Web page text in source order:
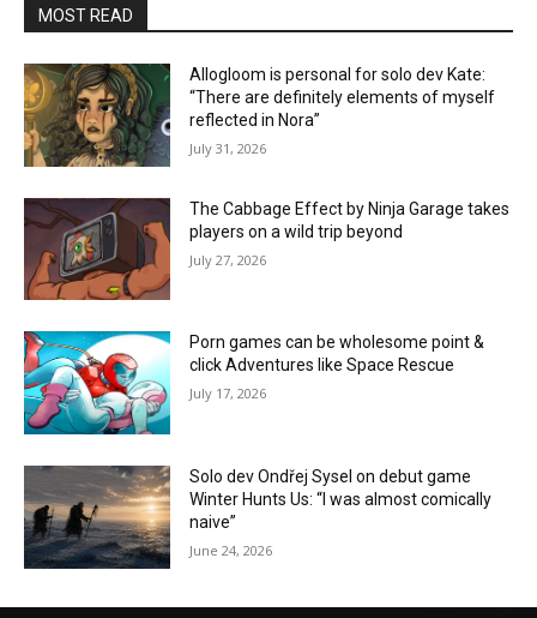
MOST READ
Allogloom is personal for solo dev Kate:
“There are definitely elements of myself
reflected in Nora”
July 31, 2026
The Cabbage Effect by Ninja Garage takes
players on a wild trip beyond
July 27, 2026
Porn games can be wholesome point &
click Adventures like Space Rescue
July 17, 2026
Solo dev Ondřej Sysel on debut game
Winter Hunts Us: “I was almost comically
naive”
June 24, 2026